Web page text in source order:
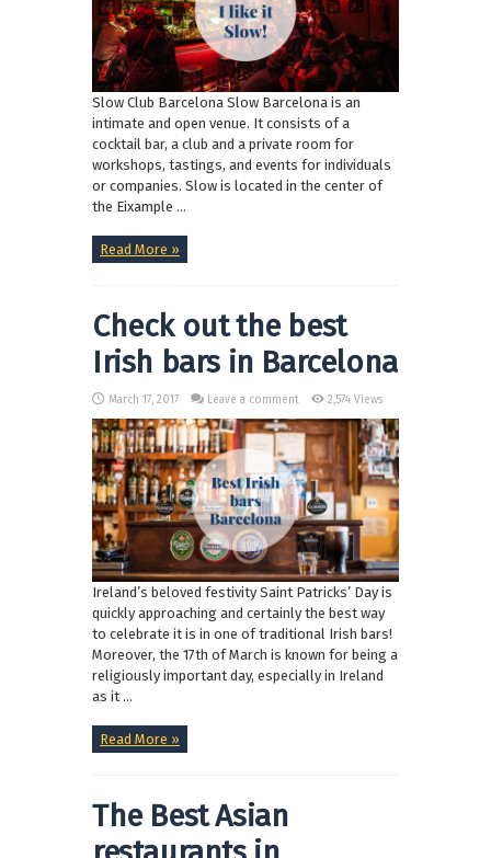
Slow Club Barcelona Slow Barcelona is an
intimate and open venue. It consists of a
cocktail bar, a club and a private room for
workshops, tastings, and events for individuals
or companies. Slow is located in the center of
the Eixample ...
Read More »
Check out the best
Irish bars in Barcelona
March 17, 2017 Leave a comment 2,574 Views
Ireland’s beloved festivity Saint Patricks’ Day is
quickly approaching and certainly the best way
to celebrate it is in one of traditional Irish bars!
Moreover, the 17th of March is known for being a
religiously important day, especially in Ireland
as it ...
Read More »
The Best Asian